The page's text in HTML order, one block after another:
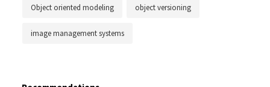
Object oriented modeling object versioning
image management systems